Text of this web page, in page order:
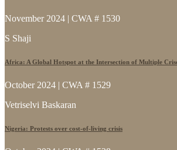
November 2024 | CWA # 1530
S Shaji
Africa: A Global Hotspot at the Intersection of Multiple
October 2024 | CWA # 1529
Vetriselvi Baskaran
Nigeria: Protests over cost-of-living crisis